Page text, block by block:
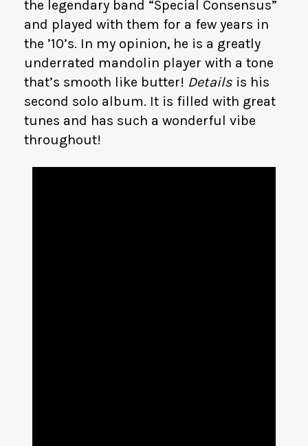
the legendary band “Special Consensus”
and played with them for a few years in
the ’10’s. In my opinion, he is a greatly
underrated mandolin player with a tone
that’s smooth like butter! Details is his
second solo album. It is filled with great
tunes and has such a wonderful vibe
throughout!